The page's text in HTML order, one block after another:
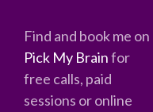
Find and book me on
Pick My Brainfor
free calls, paid
sessions or online